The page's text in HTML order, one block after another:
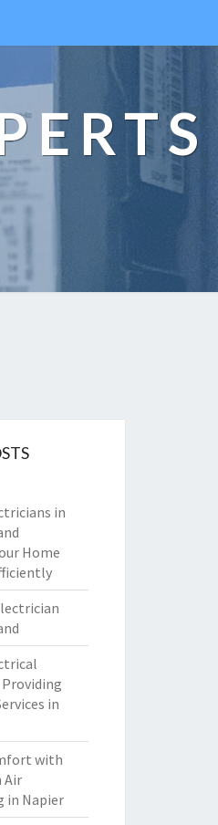
in
Home
in
with
Air
in Napier